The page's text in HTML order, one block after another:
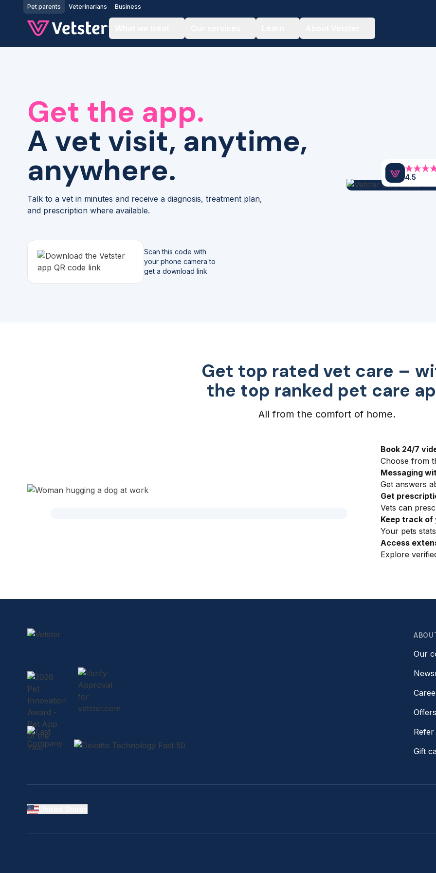
Jump to main content
Pet parents Veterinarians Business
Get the app.
A vet visit, anytime,
anywhere.
Talk to a vet in minutes and receive a diagnosis, treatment plan,
and prescription where available.
Scan this code with
your phone camera to
get a download link
4.5
Get top rated vet care –
the top ranked pet care
All from the comfort of home.
Book 24/7
Choose from
Messaging
Get answers
Get
Vets can
Keep track
Your pets
Access
Explore
Our
Offers
Gift